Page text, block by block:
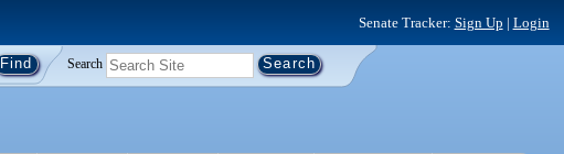
Senate Tracker: Sign Up | Login
Search